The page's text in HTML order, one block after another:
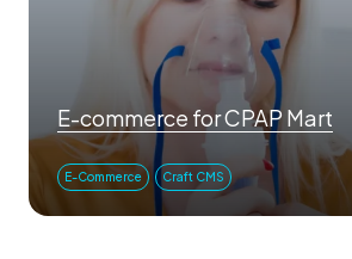
E-commerce for CPAP Mart
E-Commerce Craft CMS